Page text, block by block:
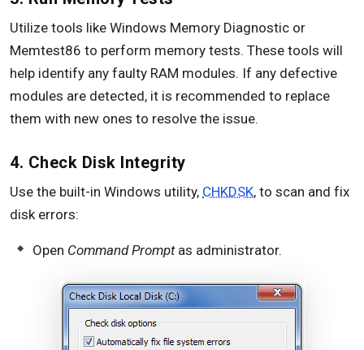
Utilize tools like Windows Memory Diagnostic or
Memtest86 to perform memory tests. These tools will
help identify any faulty RAM modules. If any defective
modules are detected, it is recommended to replace
them with new ones to resolve the issue.
4. Check Disk Integrity
Use the built-in Windows utility, CHKDSK, to scan and fix
disk errors:
Open Command Promptas administrator.